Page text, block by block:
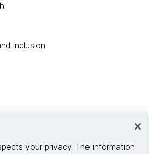
Inclusion
your privacy. The information